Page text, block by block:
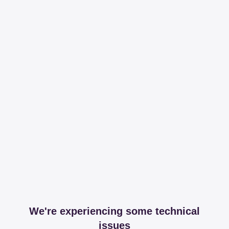
We're experiencing some technical
issues